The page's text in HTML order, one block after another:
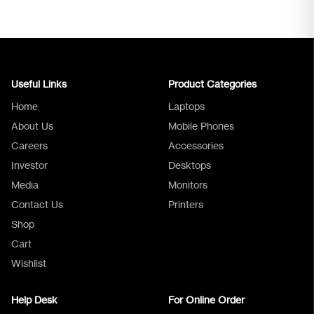
Useful Links
Home
About Us
Careers
Investor
Media
Contact Us
Shop
Cart
Wishlist
Product Categories
Laptops
Mobile Phones
Accessories
Desktops
Monitors
Printers
Help Desk For Online Order